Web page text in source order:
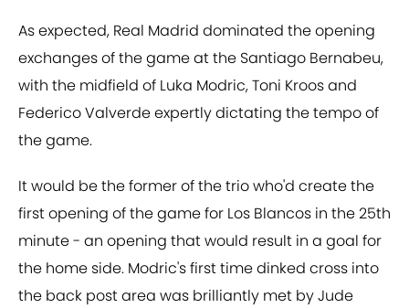
As expected, Real Madrid dominated the opening
exchanges of the game at the Santiago Bernabeu,
with the midfield of Luka Modric, Toni Kroos and
Federico Valverde expertly dictating the tempo of
the game.
It would be the former of the trio who'd create the
first opening of the game for Los Blancos in the 25th
minute - an opening that would result in a goal for
the home side. Modric's first time dinked cross into
the back post area was brilliantly met by Jude